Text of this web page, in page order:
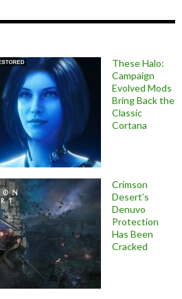
These Halo:
Campaign
Evolved Mods
Bring Back the
Classic
Cortana
Crimson
Desert’s
Denuvo
Protection
Has Been
Cracked